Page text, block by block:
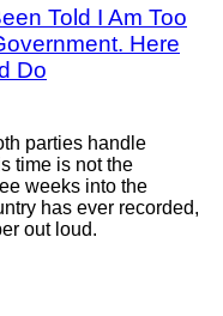
Told I Am Too
Here
Do
parties handle
time is not the
weeks into the
has ever recorded,
out loud.